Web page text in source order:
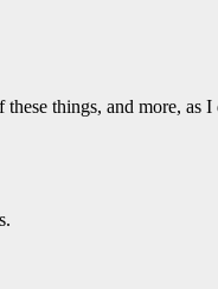
things, and more,